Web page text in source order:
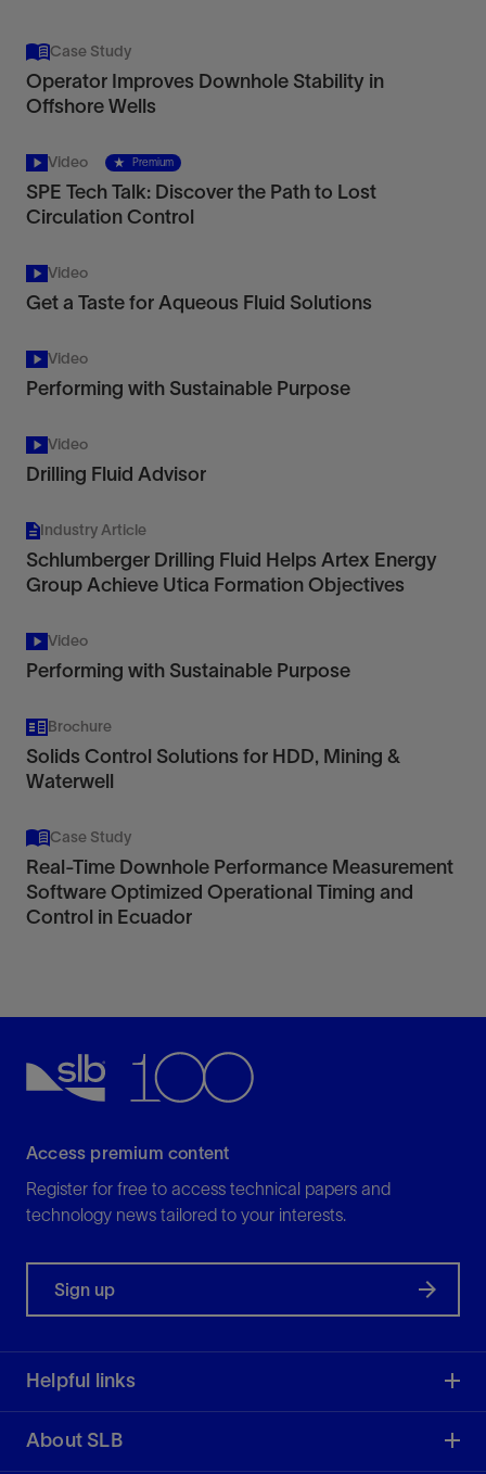
Case Study
Operator Improves Downhole Stability in
Offshore Wells
Video Premium
SPE Tech Talk: Discover the Path to Lost
Circulation Control
Video
Get a Taste for Aqueous Fluid Solutions
Video
Performing with Sustainable Purpose
Video
Drilling Fluid Advisor
Industry Article
Schlumberger Drilling Fluid Helps Artex Energy
Group Achieve Utica Formation Objectives
Video
Performing with Sustainable Purpose
Brochure
Solids Control Solutions for HDD, Mining &
Waterwell
Case Study
Real-Time Downhole Performance Measurement
Software Optimized Operational Timing and
Control in Ecuador
Access premium content
Register for free to access technical papers and
technology news tailored to your interests.
Sign up
Helpful links
About SLB